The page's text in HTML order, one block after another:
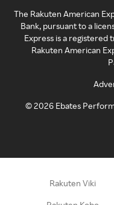
The Rakuten American
Bank, pursuant to a
Express is a registered
Rakuten American
©2026 Ebates
Rakuten Viki